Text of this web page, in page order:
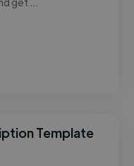
Template